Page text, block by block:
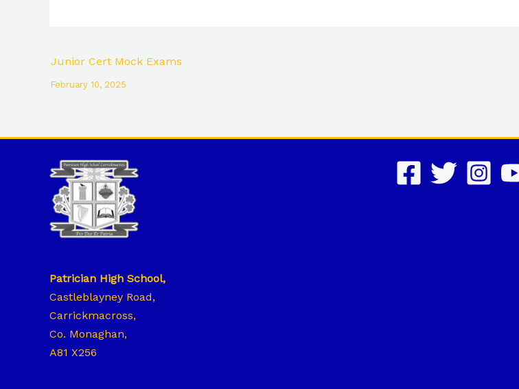
Junior Cert Mock Exams
February 10, 2025
Patrician High School,
Castleblayney Road,
Carrickmacross,
Co. Monaghan,
A81 X256